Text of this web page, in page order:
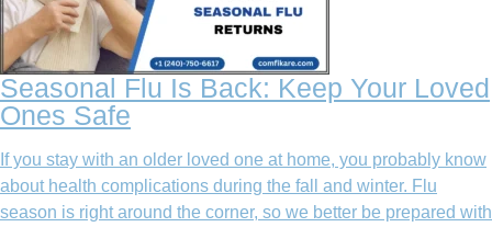
Seasonal Flu Is Back: Keep Your Loved
Ones Safe
If you stay with an older loved one at home, you probably know
about health complications during the fall and winter. Flu
season is right around the corner, so we better be prepared with